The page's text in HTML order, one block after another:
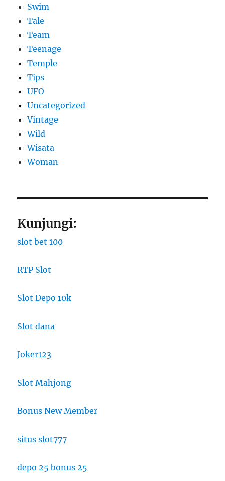
Swim
Tale
Team
Teenage
Temple
Tips
UFO
Uncategorized
Vintage
Wild
Wisata
Woman
Kunjungi:
slot bet 100
RTP Slot
Slot Depo 10k
Slot dana
Joker123
Slot Mahjong
Bonus New Member
situs slot777
depo 25 bonus 25